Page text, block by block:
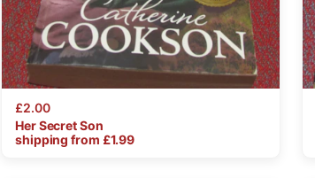
£2.00
HerSecretSon
shipping from £1.99